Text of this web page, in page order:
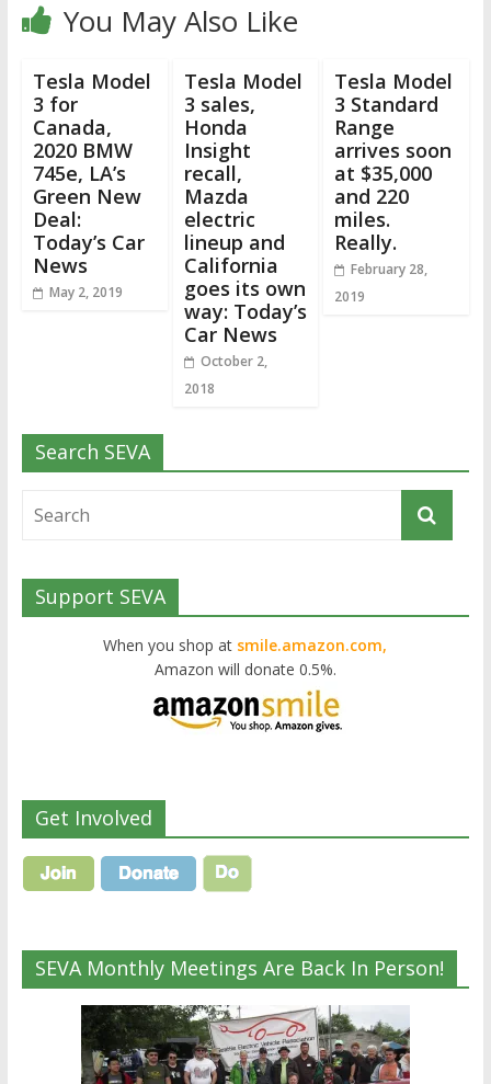
You May Also Like
Tesla Model
3 for
Canada,
2020 BMW
745e, LA’s
Green New
Deal:
Today’s Car
News
May 2, 2019
Tesla Model
3 sales,
Honda
Insight
recall,
Mazda
electric
lineup and
California
goes its own
way: Today’s
Car News
October 2,
2018
Tesla Model
3 Standard
Range
arrives soon
at $35,000
and 220
miles.
Really.
February 28,
2019
Search SEVA
Support SEVA
When you shop at smile.amazon.com,
Amazon will donate 0.5%.
Get Involved
SEVA Monthly Meetings Are Back In Person!